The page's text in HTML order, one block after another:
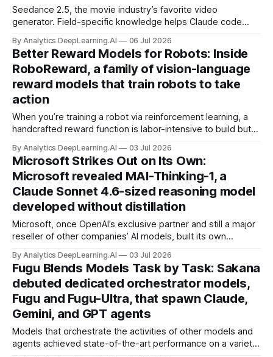
Seedance 2.5, the movie industry’s favorite video
generator. Field-specific knowledge helps Claude code
generator. Regular use of AI chatbots rises among
Americans.
By Analytics DeepLearning.AI 06 Jul 2026
Better Reward Models for Robots: Inside
RoboReward, a family of vision-language
reward models that train robots to take
action
When you’re training a robot via reinforcement learning, a
handcrafted reward function is labor-intensive to build but
purpose reward model based on a vision-language model.
Researchers built reward models that narrowed the gap.
By Analytics DeepLearning.AI 03 Jul 2026
Microsoft Strikes Out on Its Own:
Microsoft revealed MAI-Thinking-1, a
Claude Sonnet 4.6-sized reasoning model
developed without distillation
Microsoft, once OpenAI’s exclusive partner and still a major
reseller of other companies’ AI models, built its own
By Analytics DeepLearning.AI 03 Jul 2026
Fugu Blends Models Task by Task: Sakana
debuted dedicated orchestrator models,
Fugu and Fugu-Ultra, that spawn Claude,
Gemini, and GPT agents
Models that orchestrate the activities of other models and
agents achieved state-of-the-art performance on a variety